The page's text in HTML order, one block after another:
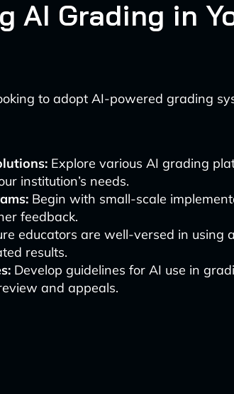
AI Grading in
to adopt AI-powered grading
Explore various AI grading
institution’s needs.
Begin with small-scale
feedback.
educators are well-versed in using
results.
Develop guidelines for AI use in
and appeals.